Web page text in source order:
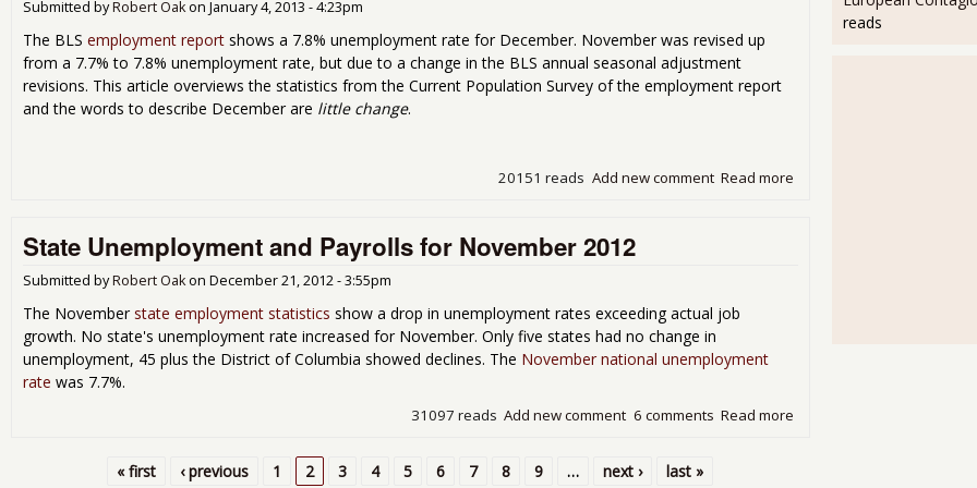
Submitted byRobert Oakon January 4, 2013 - 4:23pm
The BLS employment report shows a 7.8% unemployment rate for December. November was revised up
from a 7.7% to 7.8% unemployment rate, but due to a change in the BLS annual seasonal adjustment
revisions. This article overviews the statistics from the Current Population Survey of the employment report
and the words to describe December are little change.
Read more
Add new comment
20151 reads
State Unemployment and Payrolls for November 2012
Submitted byRobert Oakon December 21, 2012 - 3:55pm
The November state employment statistics show a drop in unemployment rates exceeding actual job
growth. No state's unemployment rate increased for November. Only five states had no change in
unemployment, 45 plus the District of Columbia showed declines. The November national unemployment
rate was 7.7%.
Read more
6 comments
Add new comment
31097 reads
« first ‹ previous 1 2 3 4 5 6 7 8 9 … next › last »
reads